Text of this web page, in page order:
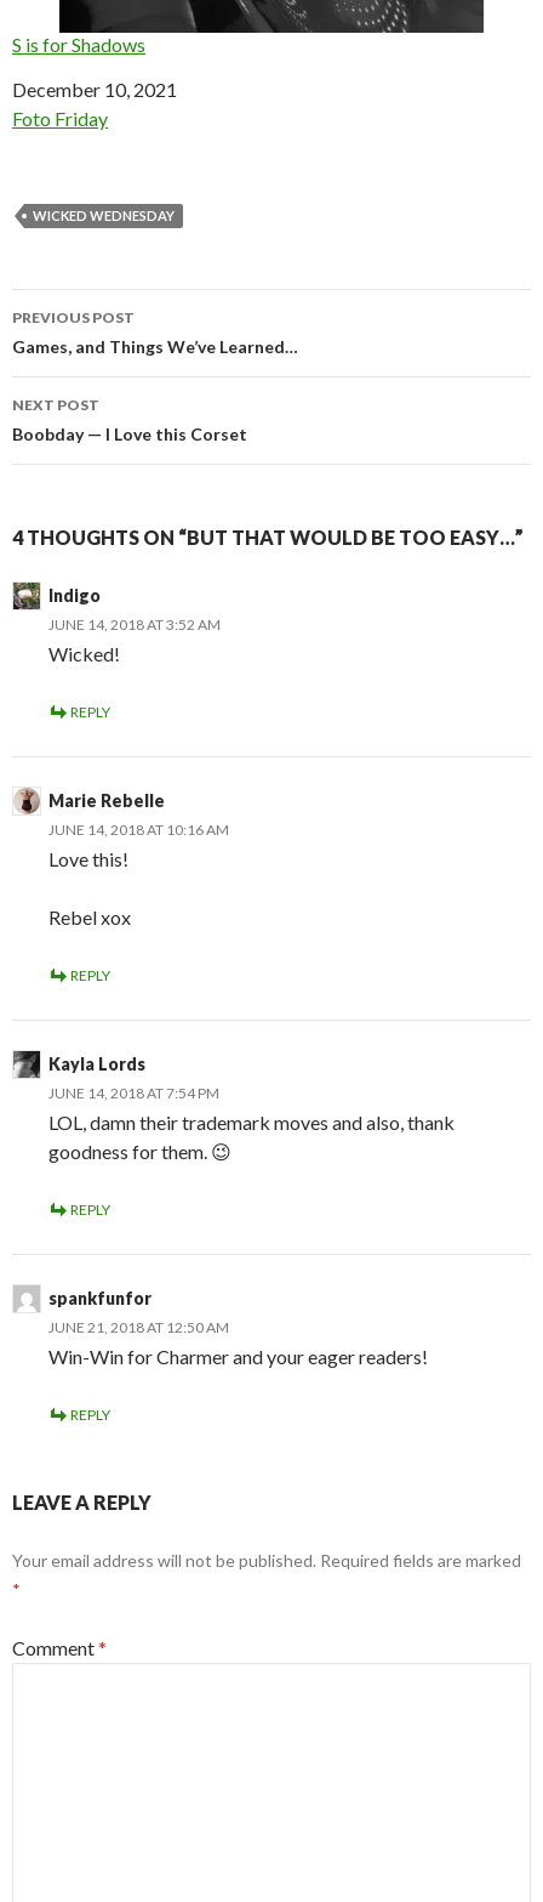
S is for Shadows
Date
December 10, 2021
In relation to
Foto Friday
WICKED WEDNESDAY
Post
navigation
PREVIOUS POST
Games, and Things We’ve Learned…
NEXT POST
Boobday — I Love this Corset
4 THOUGHTS ON “BUT THAT WOULD BE TOO EASY…”
Indigo
JUNE 14, 2018 AT 3:52 AM
Wicked!
REPLY
Marie Rebelle
JUNE 14, 2018 AT 10:16 AM
Love this!
Rebel xox
REPLY
Kayla Lords
JUNE 14, 2018 AT 7:54 PM
LOL, damn their trademark moves and also, thank
goodness for them. 😉
REPLY
spankfunfor
JUNE 21, 2018 AT 12:50 AM
Win-Win for Charmer and your eager readers!
REPLY
LEAVE A REPLY
Your email address will not be published. Required fields are marked
*
Comment*